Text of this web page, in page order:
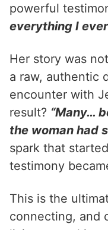
powerful
everything I
Her story was
a raw, authentic
encounter with
result? “Many…
the woman had
spark that
testimony
This is the
connecting, and